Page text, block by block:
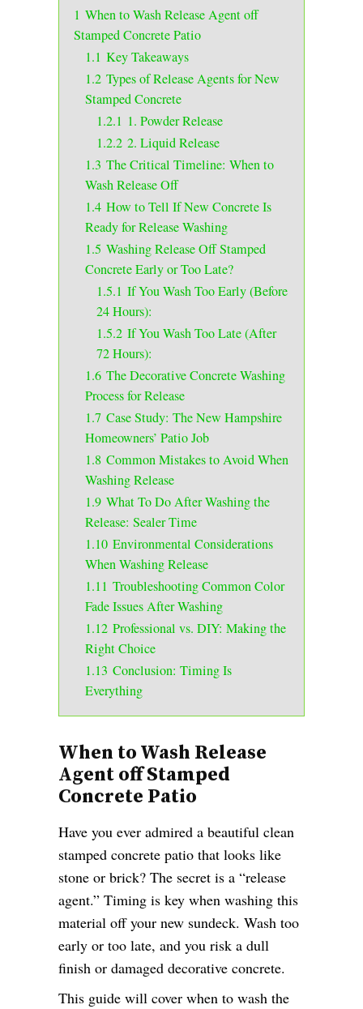
1 When to Wash Release Agent off
Stamped Concrete Patio
1.1 Key Takeaways
1.2 Types of Release Agents for New
Stamped Concrete
1.2.1 1. Powder Release
1.2.2 2. Liquid Release
1.3 The Critical Timeline: When to
Wash Release Off
1.4 How to Tell If New Concrete Is
Ready for Release Washing
1.5 Washing Release Off Stamped
Concrete Early or Too Late?
1.5.1 If You Wash Too Early (Before
24 Hours):
1.5.2 If You Wash Too Late (After
72 Hours):
1.6 The Decorative Concrete Washing
Process for Release
1.7 Case Study: The New Hampshire
Homeowners’ Patio Job
1.8 Common Mistakes to Avoid When
Washing Release
1.9 What To Do After Washing the
Release: Sealer Time
1.10 Environmental Considerations
When Washing Release
1.11 Troubleshooting Common Color
Fade Issues After Washing
1.12 Professional vs. DIY: Making the
Right Choice
1.13 Conclusion: Timing Is
Everything
When to Wash Release
Agent off Stamped
Concrete Patio
Have you ever admired a beautiful clean
stamped concrete patio that looks like
stone or brick? The secret is a “release
agent.” Timing is key when washing this
material off your new sundeck. Wash too
early or too late, and you risk a dull
finish or damaged decorative concrete.
This guide will cover when to wash the